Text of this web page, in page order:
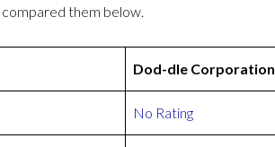
them below.
Dod-dle Corporation
No Rating